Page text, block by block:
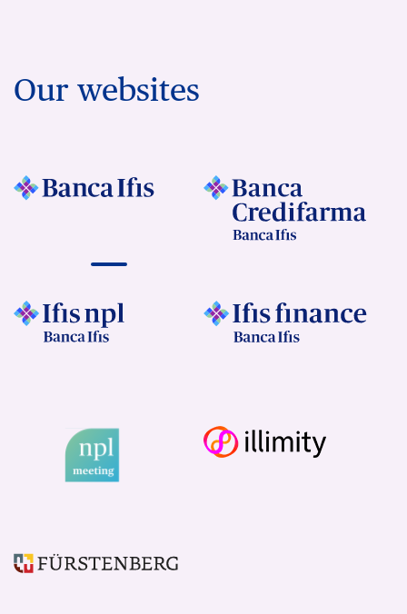
Our websites